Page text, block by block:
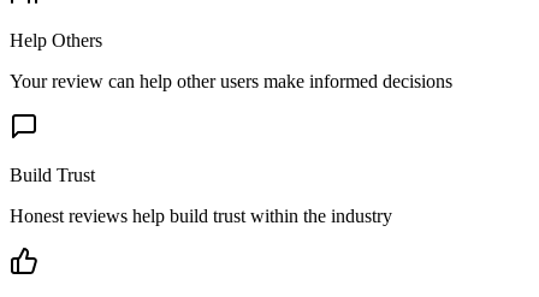
Help Others
Your review can help other users make informed decisions
Build Trust
Honest reviews help build trust within the industry